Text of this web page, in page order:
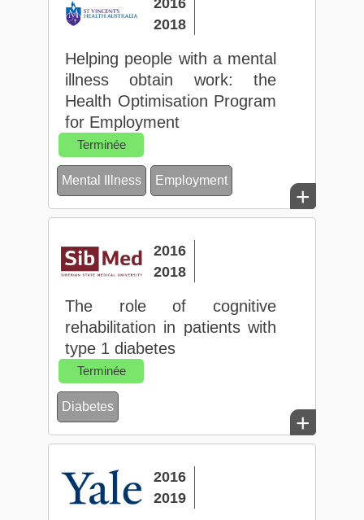
2018
Helping people with a mental
illness obtain work: the
Health Optimisation Program
for Employment
Terminée
Mental Illness Employment
+
2016
2018
The role of cognitive
rehabilitation in patients with
type 1 diabetes
Terminée
Diabetes
+
2016
2019